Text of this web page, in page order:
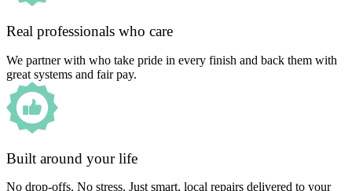
Real professionals who care
We partner with who take pride in every finish and back them with
great systems and fair pay.
Built around your life
No drop-offs. No stress. Just smart, local repairs delivered to your